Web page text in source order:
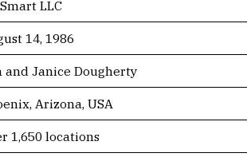
LLC
14, 1986
and Janice Dougherty
Arizona, USA
1,650 locations